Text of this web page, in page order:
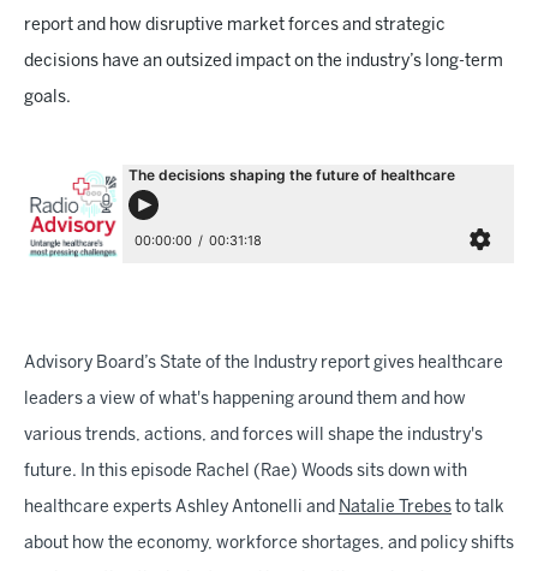
report and how disruptive market forces and strategic
decisions have an outsized impact on the industry’s long-term
goals.
Advisory Board’s State of the Industry report gives healthcare
leaders a view of what's happening around them and how
various trends, actions, and forces will shape the industry's
future. In this episode Rachel (Rae) Woods sits down with
healthcare experts Ashley Antonelli and Natalie Trebes to talk
about how the economy, workforce shortages, and policy shifts